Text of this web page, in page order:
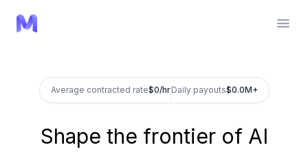
Average contracted rate$ /hrDaily payouts$
Shape the frontier of AI